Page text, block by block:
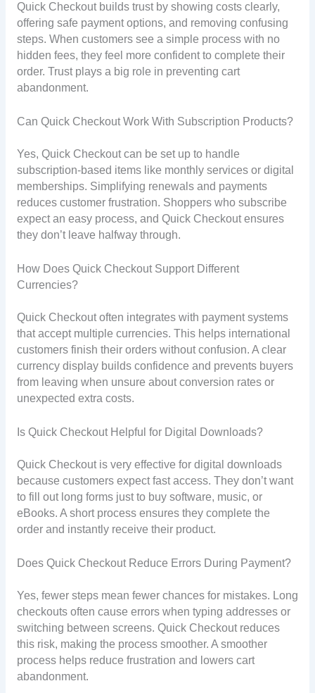
Quick Checkout builds trust by showing costs clearly,
offering safe payment options, and removing confusing
steps. When customers see a simple process with no
hidden fees, they feel more confident to complete their
order. Trust plays a big role in preventing cart
abandonment.
Can Quick Checkout Work With Subscription Products?
Yes, Quick Checkout can be set up to handle
subscription-based items like monthly services or digital
memberships. Simplifying renewals and payments
reduces customer frustration. Shoppers who subscribe
expect an easy process, and Quick Checkout ensures
they don’t leave halfway through.
How Does Quick Checkout Support Different
Currencies?
Quick Checkout often integrates with payment systems
that accept multiple currencies. This helps international
customers finish their orders without confusion. A clear
currency display builds confidence and prevents buyers
from leaving when unsure about conversion rates or
unexpected extra costs.
Is Quick Checkout Helpful for Digital Downloads?
Quick Checkout is very effective for digital downloads
because customers expect fast access. They don’t want
to fill out long forms just to buy software, music, or
eBooks. A short process ensures they complete the
order and instantly receive their product.
Does Quick Checkout Reduce Errors During Payment?
Yes, fewer steps mean fewer chances for mistakes. Long
checkouts often cause errors when typing addresses or
switching between screens. Quick Checkout reduces
this risk, making the process smoother. A smoother
process helps reduce frustration and lowers cart
abandonment.